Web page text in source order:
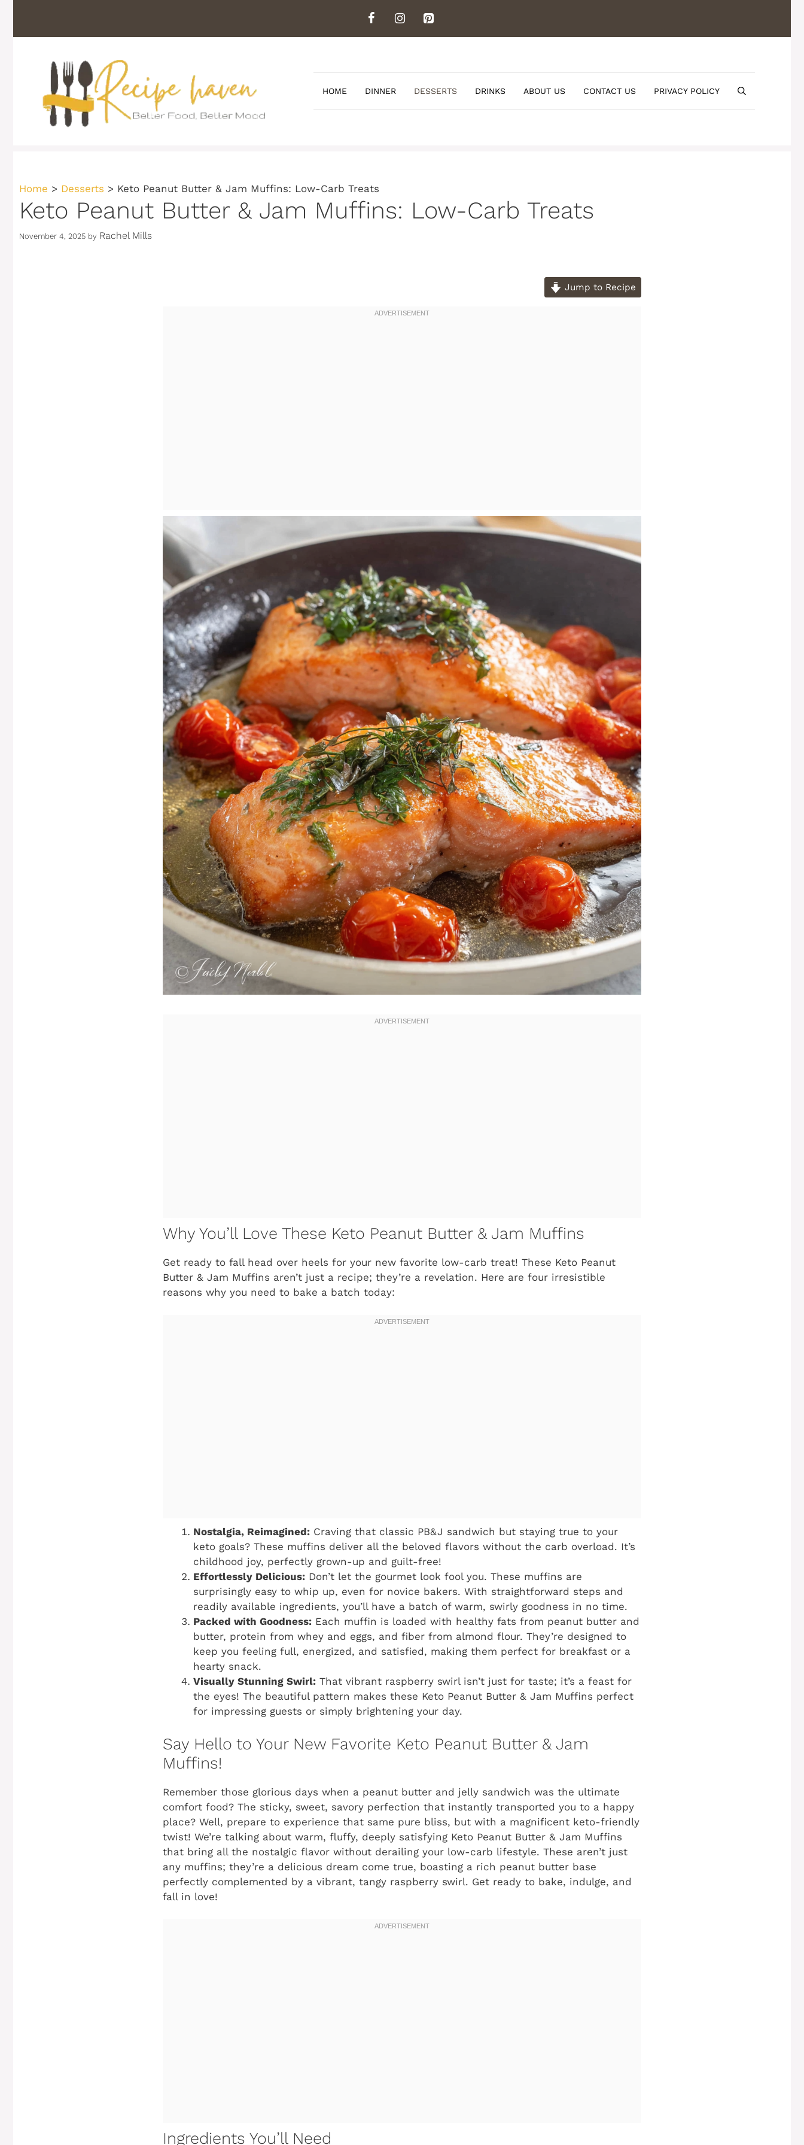
content
HOME DINNER DESSERTS DRINKS ABOUT US CONTACT US PRIVACY POLICY
Home > Desserts > Keto Peanut Butter & Jam Muffins: Low-Carb Treats
Keto Peanut Butter & Jam Muffins: Low-Carb Treats
November 4, 2025 by Rachel Mills
Jump to Recipe
Why You’ll Love These Keto Peanut Butter & Jam Muffins
Get ready to fall head over heels for your new favorite low-carb treat! These Keto Peanut
Butter & Jam Muffins aren’t just a recipe; they’re a revelation. Here are four irresistible
reasons why you need to bake a batch today:
Nostalgia, Reimagined: Craving that classic PB&J sandwich but staying true to your
keto goals? These muffins deliver all the beloved flavors without the carb overload. It’s
childhood joy, perfectly grown-up and guilt-free!
Effortlessly Delicious: Don’t let the gourmet look fool you. These muffins are
surprisingly easy to whip up, even for novice bakers. With straightforward steps and
readily available ingredients, you’ll have a batch of warm, swirly goodness in no time.
Packed with Goodness: Each muffin is loaded with healthy fats from peanut butter and
butter, protein from whey and eggs, and fiber from almond flour. They’re designed to
keep you feeling full, energized, and satisfied, making them perfect for breakfast or a
hearty snack.
Visually Stunning Swirl: That vibrant raspberry swirl isn’t just for taste; it’s a feast for
the eyes! The beautiful pattern makes these Keto Peanut Butter & Jam Muffins perfect
for impressing guests or simply brightening your day.
Say Hello to Your New Favorite Keto Peanut Butter & Jam
Muffins!
Remember those glorious days when a peanut butter and jelly sandwich was the ultimate
comfort food? The sticky, sweet, savory perfection that instantly transported you to a happy
place? Well, prepare to experience that same pure bliss, but with a magnificent keto-friendly
twist! We’re talking about warm, fluffy, deeply satisfying Keto Peanut Butter & Jam Muffins
that bring all the nostalgic flavor without derailing your low-carb lifestyle. These aren’t just
any muffins; they’re a delicious dream come true, boasting a rich peanut butter base
perfectly complemented by a vibrant, tangy raspberry swirl. Get ready to bake, indulge, and
fall in love!
Ingredients You’ll Need